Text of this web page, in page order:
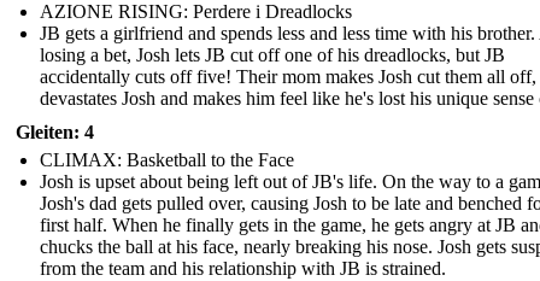
AZIONE RISING: Perdere i Dreadlocks
JB gets a girlfriend and spends less and less time with his
losing a bet, Josh lets JB cut off one of his dreadlocks, but JB
accidentally cuts off five! Their mom makes Josh cut them all
devastates Josh and makes him feel like he's lost his unique
Gleiten: 4
CLIMAX: Basketball to the Face
Josh is upset about being left out of JB's life. On the way to a
Josh's dad gets pulled over, causing Josh to be late and benched
first half. When he finally gets in the game, he gets angry at JB
chucks the ball at his face, nearly breaking his nose. Josh gets
from the team and his relationship with JB is strained.